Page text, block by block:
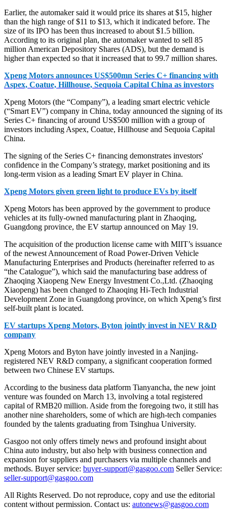
Earlier, the automaker said it would price its shares at $15, higher
than the high range of $11 to $13, which it indicated before. The
size of its IPO has been thus increased to about $1.5 billion.
According to its original plan, the automaker wanted to sell 85
million American Depository Shares (ADS), but the demand is
higher than expected so that it increased that to 99.7 million shares.
Xpeng Motors announces US$500mn Series C+ financing with
Aspex, Coatue, Hillhouse, Sequoia Capital China as investors
Xpeng Motors (the “Company”), a leading smart electric vehicle
(“Smart EV”) company in China, today announced the signing of its
Series C+ financing of around US$500 million with a group of
investors including Aspex, Coatue, Hillhouse and Sequoia Capital
China.
The signing of the Series C+ financing demonstrates investors'
confidence in the Company’s strategy, market positioning and its
long-term vision as a leading Smart EV player in China.
Xpeng Motors given green light to produce EVs by itself
Xpeng Motors has been approved by the government to produce
vehicles at its fully-owned manufacturing plant in Zhaoqing,
Guangdong province, the EV startup announced on May 19.
The acquisition of the production license came with MIIT’s issuance
of the newest Announcement of Road Power-Driven Vehicle
Manufacturing Enterprises and Products (hereinafter referred to as
“the Catalogue”), which said the manufacturing base address of
Zhaoqing Xiaopeng New Energy Investment Co.,Ltd. (Zhaoqing
Xiaopeng) has been changed to Zhaoqing Hi-Tech Industrial
Development Zone in Guangdong province, on which Xpeng’s first
self-built plant is located.
EV startups Xpeng Motors, Byton jointly invest in NEV R&D
company
Xpeng Motors and Byton have jointly invested in a Nanjing-
registered NEV R&D company, a significant cooperation formed
between two Chinese EV startups.
According to the business data platform Tianyancha, the new joint
venture was founded on March 13, involving a total registered
capital of RMB20 million. Aside from the foregoing two, it still has
another nine shareholders, some of which are high-tech companies
founded by the talents graduating from Tsinghua University.
Gasgoo not only offers timely news and profound insight about
China auto industry, but also help with business connection and
expansion for suppliers and purchasers via multiple channels and
methods. Buyer service: buyer-support@gasgoo.com Seller Service:
seller-support@gasgoo.com
All Rights Reserved. Do not reproduce, copy and use the editorial
content without permission. Contact us: autonews@gasgoo.com